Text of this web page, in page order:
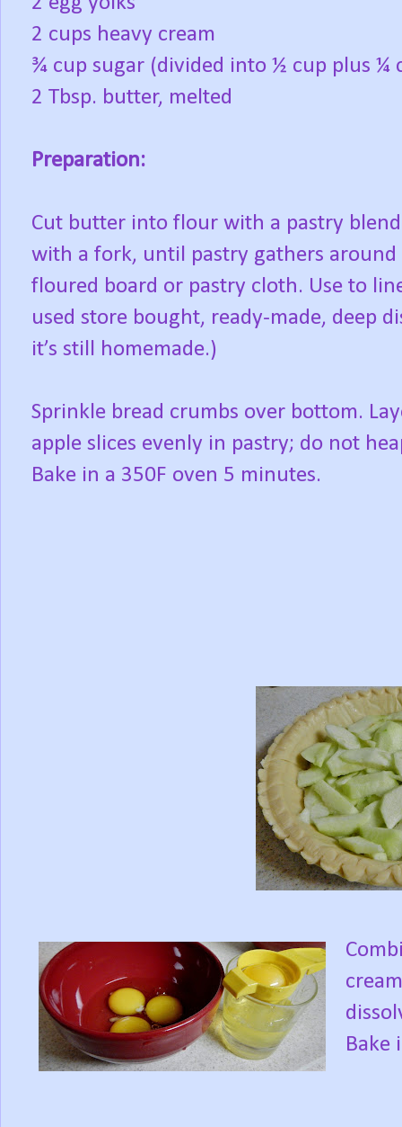
2 cups heavy cream
¾ cup sugar (divided into ½ cup plus ¼
2 Tbsp. butter, melted
Preparation:
Cut butter into flour with a pastry
with a fork, until pastry gathers
floured board or pastry cloth. Use to
used store bought, ready-made, deep
it’s still homemade.)
Sprinkle bread crumbs over bottom.
apple slices evenly in pastry; do not
Bake in a 350F oven 5 minutes.
Bake